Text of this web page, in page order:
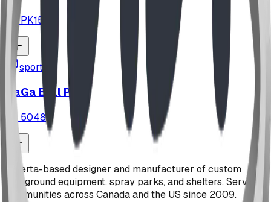
ID:PK151
sports
GaGa Ball Pit
ID: 5048
Alberta-based designer and manufacturer of custom
playground equipment, spray parks, and shelters. Serving
communities across Canada and the US since 2009.